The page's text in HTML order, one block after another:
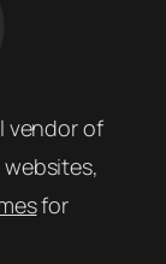
vendor of
websites,
for